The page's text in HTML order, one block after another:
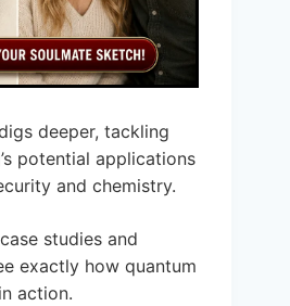
deeper, tackling
potential applications
and chemistry.
studies and
exactly how quantum
action.